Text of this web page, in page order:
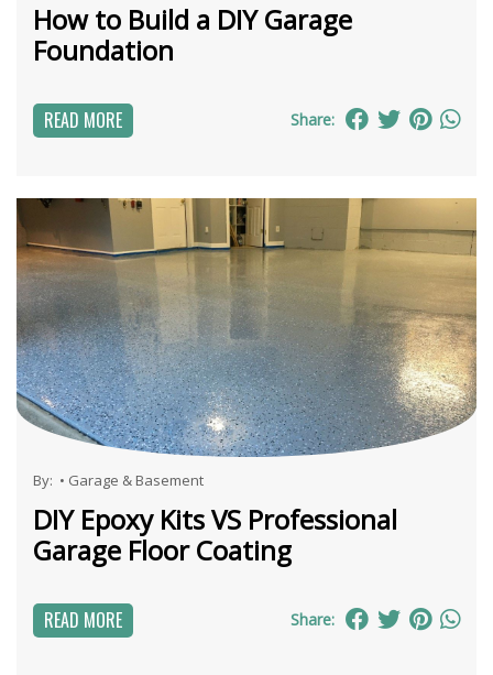
How to Build a DIY Garage
Foundation
READ MORE Share:
By: • Garage & Basement
DIY Epoxy Kits VS Professional
Garage Floor Coating
READ MORE Share: